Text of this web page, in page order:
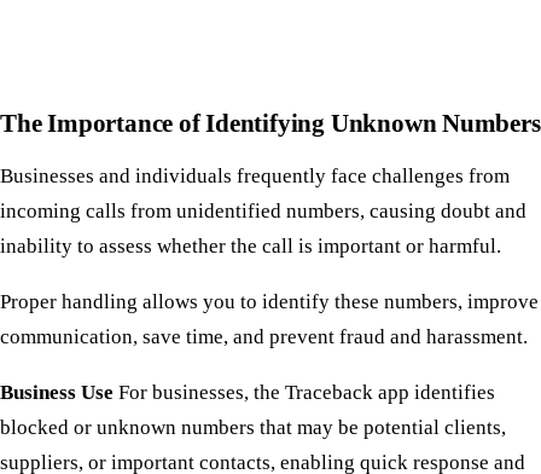
The Importance of Identifying Unknown Numbers
Businesses and individuals frequently face challenges from
incoming calls from unidentified numbers, causing doubt and
inability to assess whether the call is important or harmful.
Proper handling allows you to identify these numbers, improve
communication, save time, and prevent fraud and harassment.
Business Use For businesses, the Traceback app identifies
blocked or unknown numbers that may be potential clients,
suppliers, or important contacts, enabling quick response and